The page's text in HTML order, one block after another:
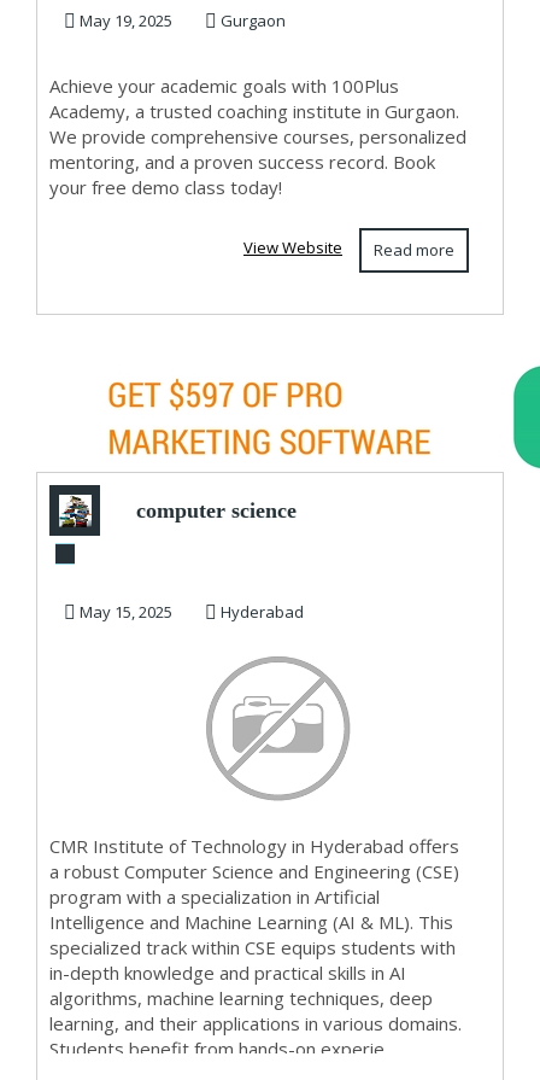
Coaching Institute
May 19, 2025 Gurgaon
Achieve your academic goals with 100Plus
Academy, a trusted coaching institute in Gurgaon.
We provide comprehensive courses, personalized
mentoring, and a proven success record. Book
your free demo class today!
Read more
View Website
computer science
artificial inte...
May 15, 2025 Hyderabad
CMR Institute of Technology in Hyderabad offers
a robust Computer Science and Engineering (CSE)
program with a specialization in Artificial
Intelligence and Machine Learning (AI & ML). This
specialized track within CSE equips students with
in-depth knowledge and practical skills in AI
algorithms, machine learning techniques, deep
learning, and their applications in various domains.
Students benefit from hands-on experie...